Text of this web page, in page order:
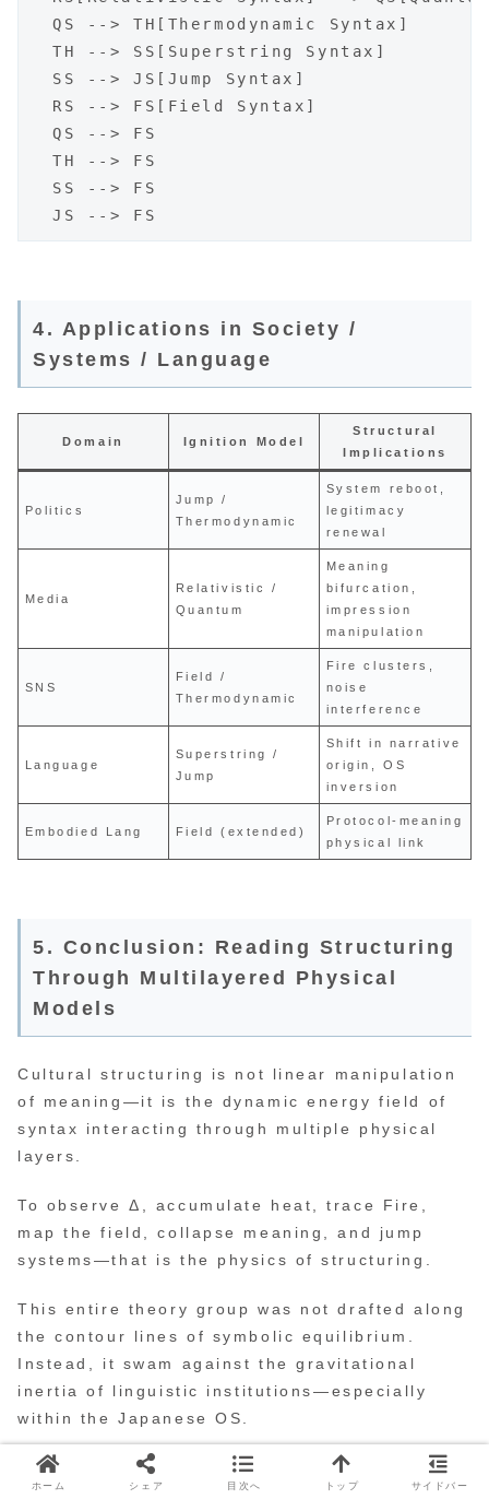
  QS --> TH[Thermodynamic Syntax]
  TH --> SS[Superstring Syntax]
  SS --> JS[Jump Syntax]
  RS --> FS[Field Syntax]
  QS --> FS
  TH --> FS
  SS --> FS
4. Applications in Society /
Systems / Language
Domain Ignition Model
Structural
Implications
Politics
Jump /
Thermodynamic
System reboot,
legitimacy
renewal
Media
Relativistic /
Quantum
Meaning
bifurcation,
impression
manipulation
SNS
Field /
Thermodynamic
Fire clusters,
noise
interference
Language
Superstring /
Jump
Shift in narrative
origin, OS
inversion
Embodied Lang Field (extended)
Protocol-meaning
physical link
5. Conclusion: Reading Structuring
Through Multilayered Physical
Models
Cultural structuring is not linear manipulation
of meaning—it is the dynamic energy field of
syntax interacting through multiple physical
layers.
To observe Δ, accumulate heat, trace Fire,
map the field, collapse meaning, and jump
systems—that is the physics of structuring.
This entire theory group was not drafted along
the contour lines of symbolic equilibrium.
Instead, it swam against the gravitational
inertia of linguistic institutions—especially
within the Japanese OS.
Syndo is those who redesign the flow of
structuring itself.
ホーム シェア 目次へ トップ サイドバー